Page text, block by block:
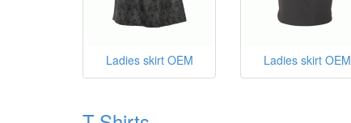
Ladies skirt OEM Ladies skirt OEM